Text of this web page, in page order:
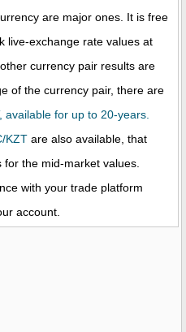
are major ones. It is free
live-exchange rate values at
currency pair results are
of the currency pair, there are
available for up to 20-years.
KZT are also available, that
the mid-market values.
with your trade platform
account.